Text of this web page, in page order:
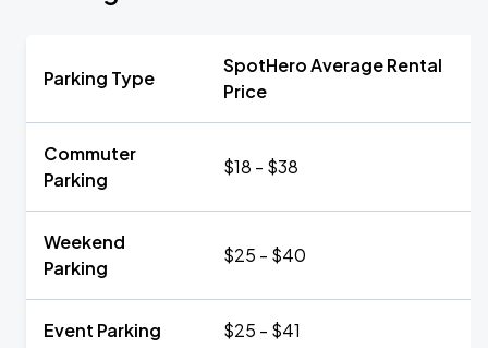
Parking Type
SpotHero Average Rental
Price
Commuter
Parking
$18 - $38
Weekend
Parking
$25 - $40
Event Parking $25 - $41